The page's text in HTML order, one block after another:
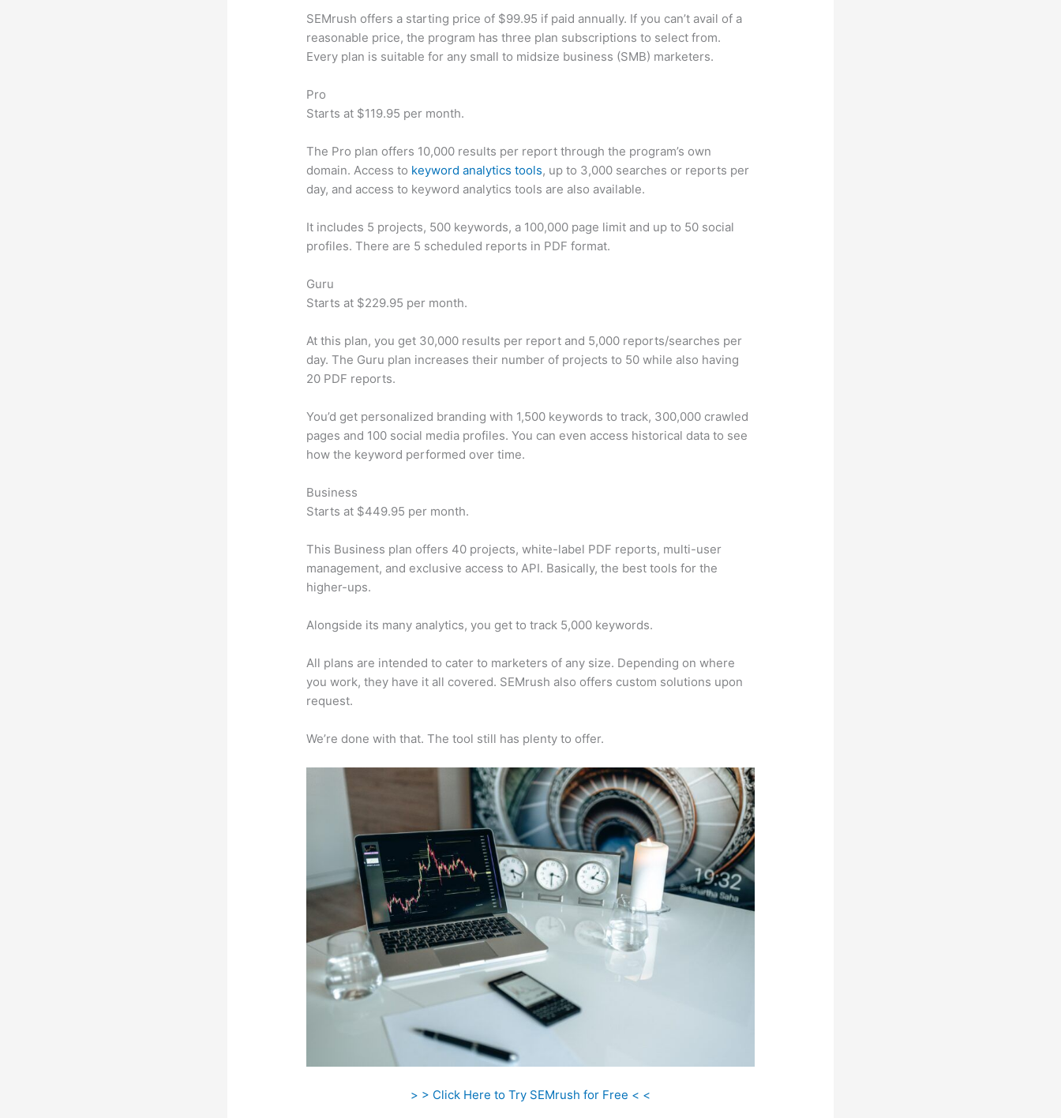
SEMrush offers a starting price of $99.95 if paid annually. If you can’t avail of a
reasonable price, the program has three plan subscriptions to select from.
Every plan is suitable for any small to midsize business (SMB) marketers.
Pro
Starts at $119.95 per month.
The Pro plan offers 10,000 results per report through the program’s own
domain. Access to keyword analytics tools, up to 3,000 searches or reports per
day, and access to keyword analytics tools are also available.
It includes 5 projects, 500 keywords, a 100,000 page limit and up to 50 social
profiles. There are 5 scheduled reports in PDF format.
Guru
Starts at $229.95 per month.
At this plan, you get 30,000 results per report and 5,000 reports/searches per
day. The Guru plan increases their number of projects to 50 while also having
20 PDF reports.
You’d get personalized branding with 1,500 keywords to track, 300,000 crawled
pages and 100 social media profiles. You can even access historical data to see
how the keyword performed over time.
Business
Starts at $449.95 per month.
This Business plan offers 40 projects, white-label PDF reports, multi-user
management, and exclusive access to API. Basically, the best tools for the
higher-ups.
Alongside its many analytics, you get to track 5,000 keywords.
All plans are intended to cater to marketers of any size. Depending on where
you work, they have it all covered. SEMrush also offers custom solutions upon
request.
We’re done with that. The tool still has plenty to offer.
> > Click Here to Try SEMrush for Free < <